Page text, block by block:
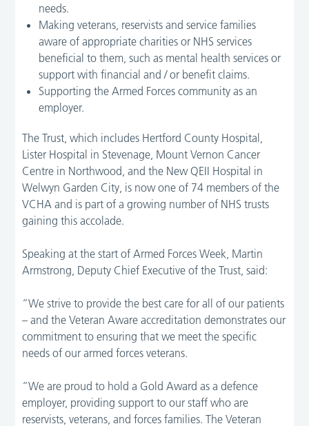
needs.
Making veterans, reservists and service families
aware of appropriate charities or NHS services
beneficial to them, such as mental health services or
support with financial and / or benefit claims.
Supporting the Armed Forces community as an
employer.
The Trust, which includes Hertford County Hospital,
Lister Hospital in Stevenage, Mount Vernon Cancer
Centre in Northwood, and the New QEII Hospital in
Welwyn Garden City, is now one of 74 members of the
VCHA and is part of a growing number of NHS trusts
gaining this accolade.
Speaking at the start of Armed Forces Week, Martin
Armstrong, Deputy Chief Executive of the Trust, said:
“We strive to provide the best care for all of our patients
– and the Veteran Aware accreditation demonstrates our
commitment to ensuring that we meet the specific
needs of our armed forces veterans.
“We are proud to hold a Gold Award as a defence
employer, providing support to our staff who are
reservists, veterans, and forces families. The Veteran